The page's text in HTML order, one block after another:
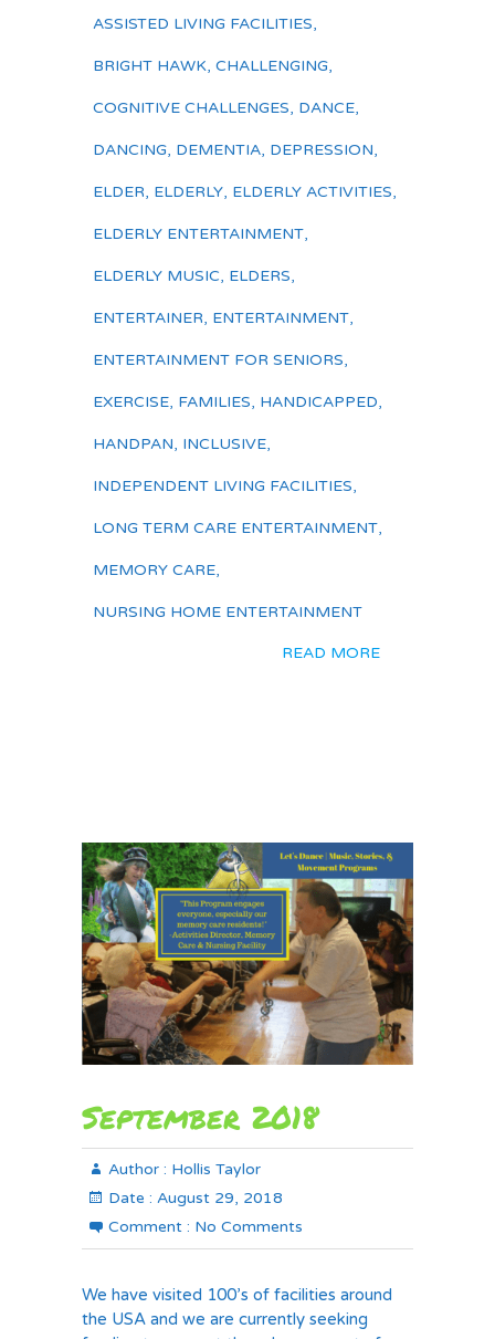
ASSISTED LIVING FACILITIES,
BRIGHT HAWK, CHALLENGING,
COGNITIVE CHALLENGES, DANCE,
DANCING, DEMENTIA, DEPRESSION,
ELDER, ELDERLY, ELDERLY ACTIVITIES,
ELDERLY ENTERTAINMENT,
ELDERLY MUSIC, ELDERS,
ENTERTAINER, ENTERTAINMENT,
ENTERTAINMENT FOR SENIORS,
EXERCISE, FAMILIES, HANDICAPPED,
HANDPAN, INCLUSIVE,
INDEPENDENT LIVING FACILITIES,
LONG TERM CARE ENTERTAINMENT,
MEMORY CARE,
NURSING HOME ENTERTAINMENT
READ MORE
September 2018
Author : Hollis Taylor
Date : August 29, 2018
Comment : No Comments
We have visited 100’s of facilities around
the USA and we are currently seeking